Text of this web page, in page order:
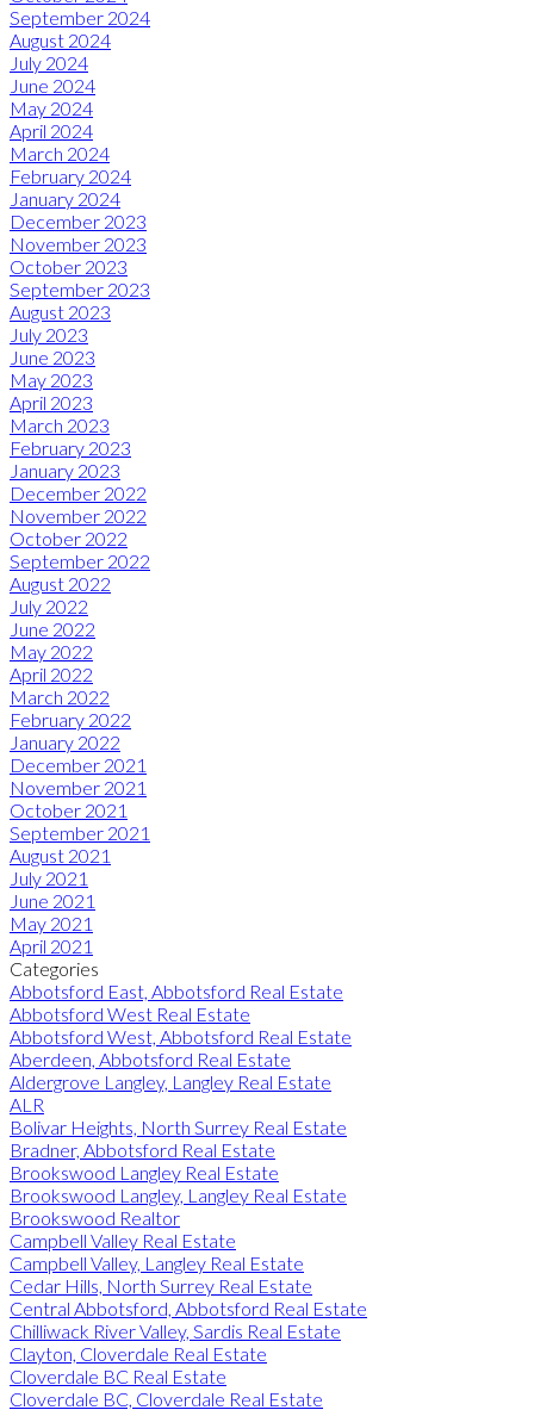
September 2024
August 2024
July 2024
June 2024
May 2024
April 2024
March 2024
February 2024
January 2024
December 2023
November 2023
October 2023
September 2023
August 2023
July 2023
June 2023
May 2023
April 2023
March 2023
February 2023
January 2023
December 2022
November 2022
October 2022
September 2022
August 2022
July 2022
June 2022
May 2022
April 2022
March 2022
February 2022
January 2022
December 2021
November 2021
October 2021
September 2021
August 2021
July 2021
June 2021
May 2021
April 2021
Categories
Abbotsford East, Abbotsford Real Estate
Abbotsford West Real Estate
Abbotsford West, Abbotsford Real Estate
Aberdeen, Abbotsford Real Estate
Aldergrove Langley, Langley Real Estate
ALR
Bolivar Heights, North Surrey Real Estate
Bradner, Abbotsford Real Estate
Brookswood Langley Real Estate
Brookswood Langley, Langley Real Estate
Brookswood Realtor
Campbell Valley Real Estate
Campbell Valley, Langley Real Estate
Cedar Hills, North Surrey Real Estate
Central Abbotsford, Abbotsford Real Estate
Chilliwack River Valley, Sardis Real Estate
Clayton, Cloverdale Real Estate
Cloverdale BC Real Estate
Cloverdale BC, Cloverdale Real Estate